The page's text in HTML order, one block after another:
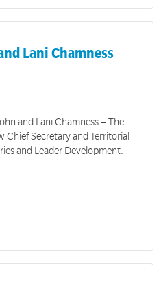
Lani Chamness
and Lani Chamness – The
Chief Secretary and Territorial
and Leader Development.